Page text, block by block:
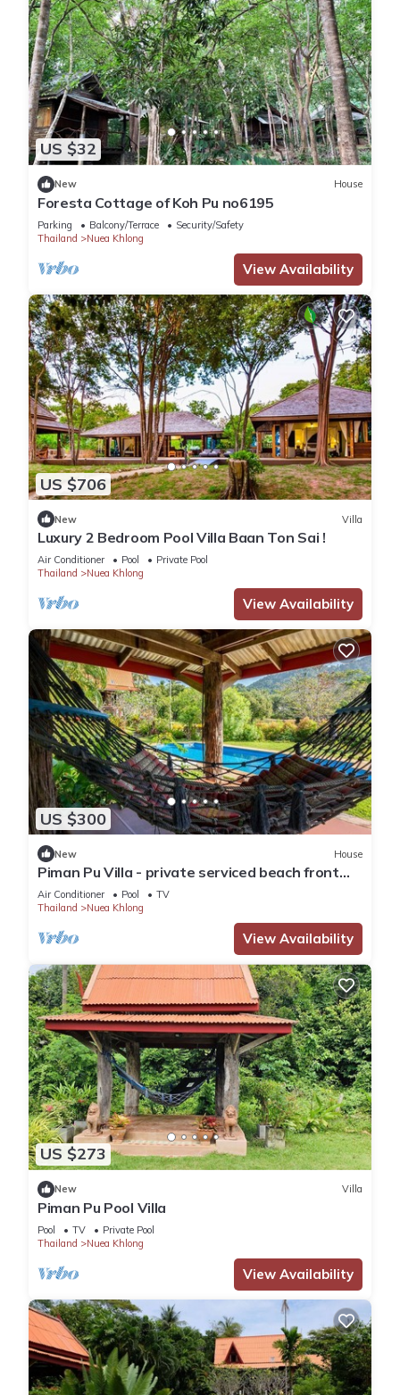
US $32
New House
Foresta Cottage of Koh Pu no6195
Parking Balcony/Terrace
Security/Safety
Thailand
Nuea Khlong
View Availability
US $706
New Villa
Luxury 2 Bedroom Pool Villa Baan Ton Sai !
Air Conditioner Pool
Private Pool
Thailand
Nuea Khlong
View Availability
US $300
New House
Piman Pu Villa - private serviced beach front
Thai style pool villa
Air Conditioner Pool
TV
Thailand
Nuea Khlong
View Availability
US $273
New Villa
Piman Pu Pool Villa
Pool TV
Private Pool
Thailand
Nuea Khlong
View Availability